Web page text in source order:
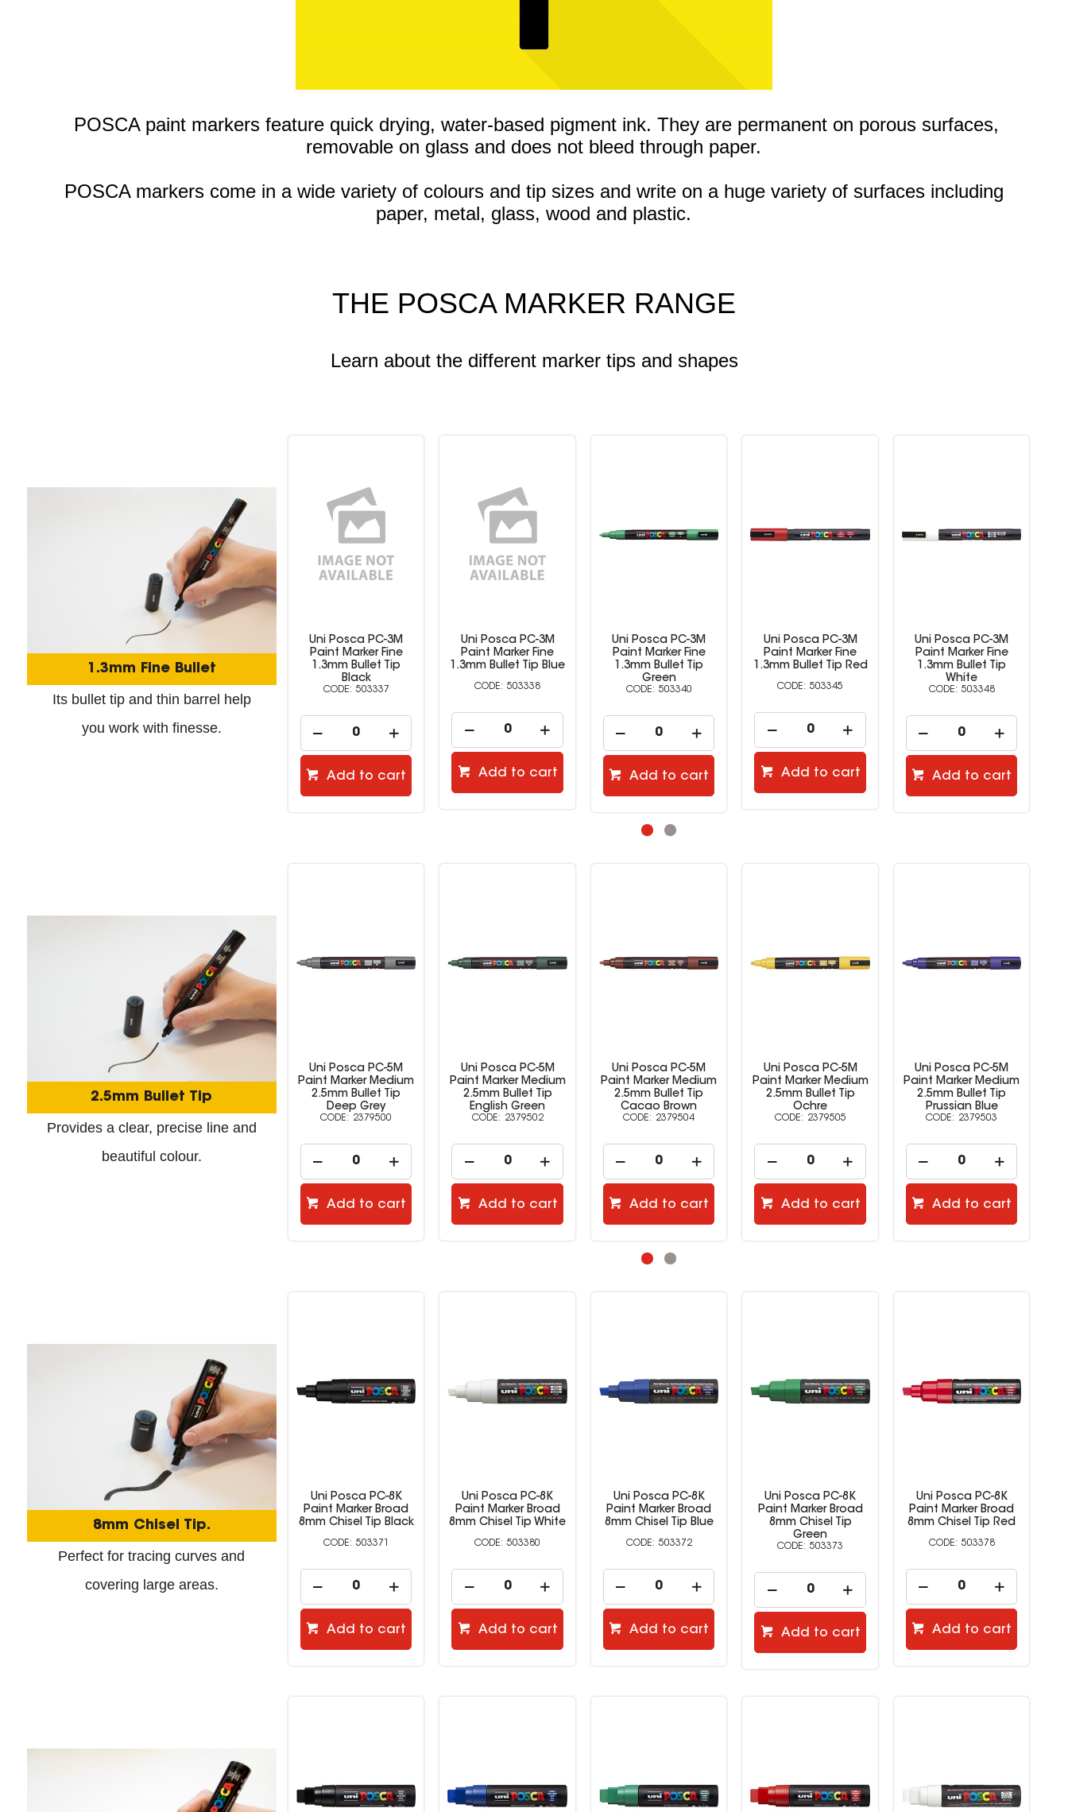
POSCA paint markers feature quick drying, water-based pigment ink. They are permanent on porous surfaces,
removable on glass and does not bleed through paper.
POSCA markers come in a wide variety of colours and tip sizes and write on a huge variety of surfaces including
paper, metal, glass, wood and plastic.
THE POSCA MARKER RANGE
Learn about the different marker tips and shapes
1.3mm Fine Bullet
Its bullet tip and thin barrel help
you work with finesse.
Paint Marker Fine
1.3mm Bullet Tip
Uni Posca PC-3M
Paint Marker Fine
1.3mm Bullet Tip Blue
503338
Add to cart
Uni Posca PC-3M
Paint Marker Fine
1.3mm Bullet Tip
503340
Add to cart
Uni Posca PC-3M
Paint Marker Fine
1.3mm Bullet Tip Red
503345
Add to cart
Uni Posca PC-3M
Paint Marker Fine
1.3mm Bullet Tip
503348
Add to cart
Uni Posca PC-3M
Paint Marker Fine
1.3mm Bullet Tip
Yellow
503349
Add to cart
2.5mm Bullet Tip
Provides a clear, precise line and
beautiful colour.
Paint Marker Medium
2.5mm Bullet Tip
Deep Grey
Uni Posca PC-5M
Paint Marker Medium
2.5mm Bullet Tip
English Green
2379502
Add to cart
Uni Posca PC-5M
Paint Marker Medium
2.5mm Bullet Tip
Cacao Brown
2379504
Add to cart
Uni Posca PC-5M
Paint Marker Medium
2.5mm Bullet Tip
Ochre
2379505
Add to cart
Uni Posca PC-5M
Paint Marker Medium
2.5mm Bullet Tip
Prussian Blue
2379503
Add to cart
Uni Posca PC-5M
Paint Marker Medium
2.5mm Bullet Tip
Ruby Red
2379501
Add to cart
8mm Chisel Tip.
Perfect for tracing curves and
covering large areas.
Uni Posca PC-8K
Paint Marker Broad
8mm Chisel Tip Black
503371
Add to cart
Uni Posca PC-8K
Paint Marker Broad
8mm Chisel Tip White
503380
Add to cart
Uni Posca PC-8K
Paint Marker Broad
8mm Chisel Tip Blue
503372
Add to cart
Uni Posca PC-8K
Paint Marker Broad
8mm Chisel Tip
Green
503373
Add to cart
Uni Posca PC-8K
Paint Marker Broad
8mm Chisel Tip Red
503378
Add to cart